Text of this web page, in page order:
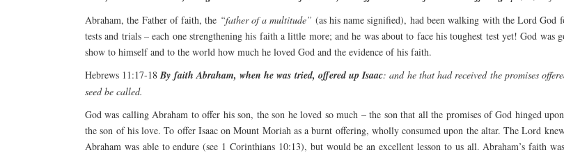
Abraham, the Father of faith, the “father of a multitude” (as his name signified), had been walking with the Lord
tests and trials – each one strengthening his faith a little more; and he was about to face his toughest test yet! God was
show to himself and to the world how much he loved God and the evidence of his faith.
Hebrews 11:17-18By faith Abraham, when he was tried, offered up Isaac: and he that had received the promises
seed be called.
God was calling Abraham to offer his son, the son he loved so much – the son that all the promises of God hinged
the son of his love. To offer Isaac on Mount Moriah as a burnt offering, wholly consumed upon the altar. The Lord
Abraham was able to endure (see 1 Corinthians 10:13), but would be an excellent lesson to us all. Abraham’s